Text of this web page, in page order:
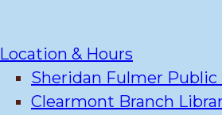
Location & Hours
Sheridan Fulmer Public
Clearmont Branch